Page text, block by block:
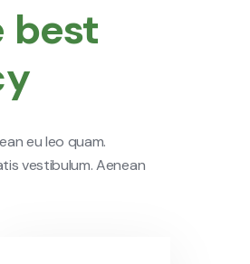
best
eu leo quam.
vestibulum. Aenean